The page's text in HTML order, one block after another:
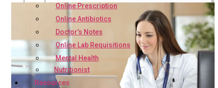
Online Prescription
Online Antibiotics
Doctor’s Notes
Online Lab Requisitions
Mental Health
Nutritionist
Resources